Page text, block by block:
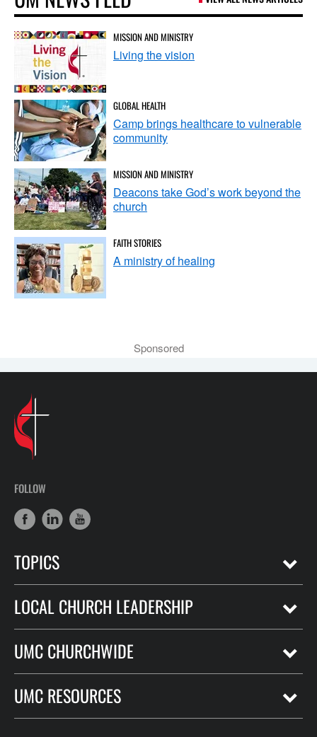
MISSION AND MINISTRY
Living the vision
GLOBAL HEALTH
Camp brings healthcare to vulnerable
community
MISSION AND MINISTRY
Deacons take God’s work beyond the
church
FAITH STORIES
A ministry of healing
Sponsored
FOLLOW
TOPICS
LOCAL CHURCH LEADERSHIP
UMC CHURCHWIDE
UMC RESOURCES